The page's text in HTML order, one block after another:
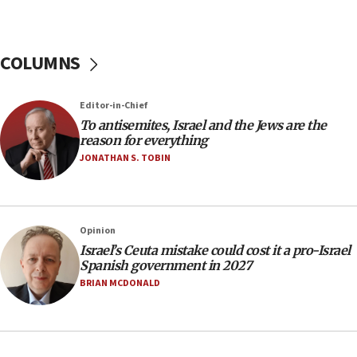
11:22
incitement
10:59
IDF: Hezbollah embedded thousands of terror
structures in Lebanese villages
our finest sons’
09:39
Israeli FM’s official visit to Ecuador the first in 44
years
COLUMNS
Editor-in-Chief
To antisemites, Israel and the Jews are the
reason for everything
JONATHAN S. TOBIN
Opinion
Israel’s Ceuta mistake could cost it a pro-Israel
Spanish government in 2027
BRIAN MCDONALD